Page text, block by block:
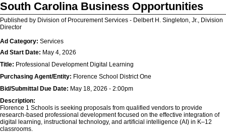
South Carolina Business Opportunities
Published by Division of Procurement Services - Delbert H. Singleton, Jr., Division
Director
Ad Category: Services
Ad Start Date: May 4, 2026
Title: Professional Development Digital Learning
Purchasing Agent/Entity: Florence School District One
Bid/Submittal Due Date: May 18, 2026 - 2:00pm
Description:
Florence 1 Schools is seeking proposals from qualified vendors to provide
research-based professional development focused on the effective integration of
digital learning, instructional technology, and artificial intelligence (AI) in K–12
classrooms.